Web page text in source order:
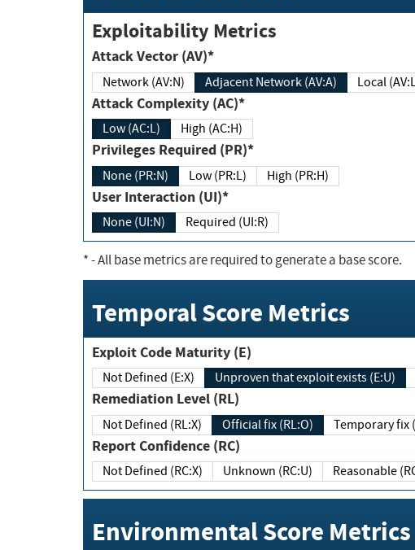
Exploitability Metrics
Attack Vector (AV)*
Network (AV:N) Adjacent Network (AV:A) Local
Attack Complexity (AC)*
Low (AC:L) High (AC:H)
Privileges Required (PR)*
None (PR:N) Low (PR:L) High (PR:H)
User Interaction (UI)*
None (UI:N) Required (UI:R)
*- All base metrics are required to generate a base score.
Temporal Score Metrics
Exploit Code Maturity (E)
Not Defined (E:X) Unproven that exploit exists (E:U)
Remediation Level (RL)
Not Defined (RL:X) Official fix (RL:O)
Report Confidence (RC)
Not Defined (RC:X) Unknown (RC:U)
Environmental Score Metrics